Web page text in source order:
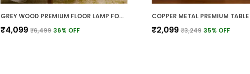
GREY WOOD PREMIUM FLOOR LAMP FOR HOME
₹4,099 ₹6,499 36% OFF ₹2,099 ₹3,249 35% OFF